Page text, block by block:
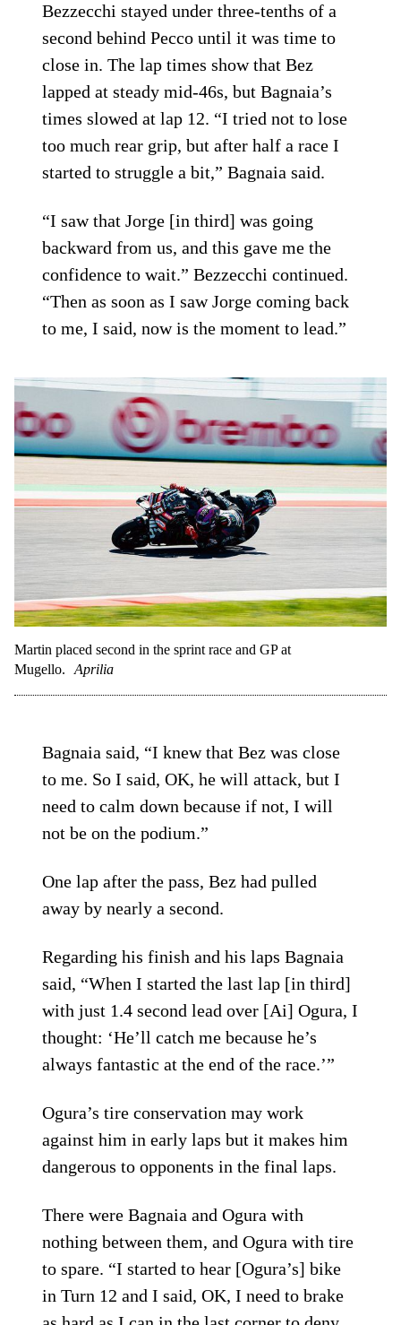
Bezzecchi stayed under three-tenths of a
second behind Pecco until it was time to
close in. The lap times show that Bez
lapped at steady mid-46s, but Bagnaia’s
times slowed at lap 12. “I tried not to lose
too much rear grip, but after half a race I
started to struggle a bit,” Bagnaia said.
“I saw that Jorge [in third] was going
backward from us, and this gave me the
confidence to wait.” Bezzecchi continued.
“Then as soon as I saw Jorge coming back
to me, I said, now is the moment to lead.”
Martin placed second in the sprint race and GP at
Mugello.
Aprilia
Bagnaia said, “I knew that Bez was close
to me. So I said, OK, he will attack, but I
need to calm down because if not, I will
not be on the podium.”
One lap after the pass, Bez had pulled
away by nearly a second.
Regarding his finish and his laps Bagnaia
said, “When I started the last lap [in third]
with just 1.4 second lead over [Ai] Ogura, I
thought: ‘He’ll catch me because he’s
always fantastic at the end of the race.’”
Ogura’s tire conservation may work
against him in early laps but it makes him
dangerous to opponents in the final laps.
There were Bagnaia and Ogura with
nothing between them, and Ogura with tire
to spare. “I started to hear [Ogura’s] bike
in Turn 12 and I said, OK, I need to brake